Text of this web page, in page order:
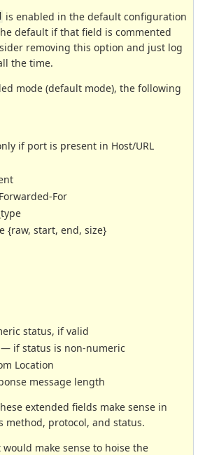
is enabled in the default configuration
default if that field is commented
removing this option and just log
the time.
mode (default mode), the following
if port is present in Host/URL
For
{raw, start, end, size}
status, if valid
if status is non-numeric
Location
message length
extended fields make sense in
method, protocol, and status.
make sense to hoise the